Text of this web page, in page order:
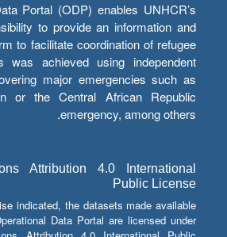
Portal (ODP) enables UNHCR’s
to provide an information and
to facilitate coordination of refugee
was achieved using independent
major emergencies such as
or the Central African Republic
emergency, among others.
Attribution 4.0 International
Public License
indicated, the datasets made available
Data Portal are licensed under